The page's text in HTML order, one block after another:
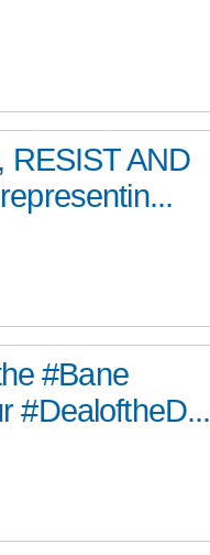
RESIST AND
#Bane
#DealoftheD...